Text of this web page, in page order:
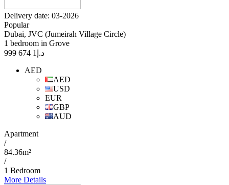
Delivery date: 03-2026
Popular
Dubai, JVC (Jumeirah Village Circle)
1 bedroom in Grove
د.إ 1 674 999
AED
AED
USD
EUR
GBP
AUD
Apartment
/
84.36m²
/
1 Bedroom
More Details